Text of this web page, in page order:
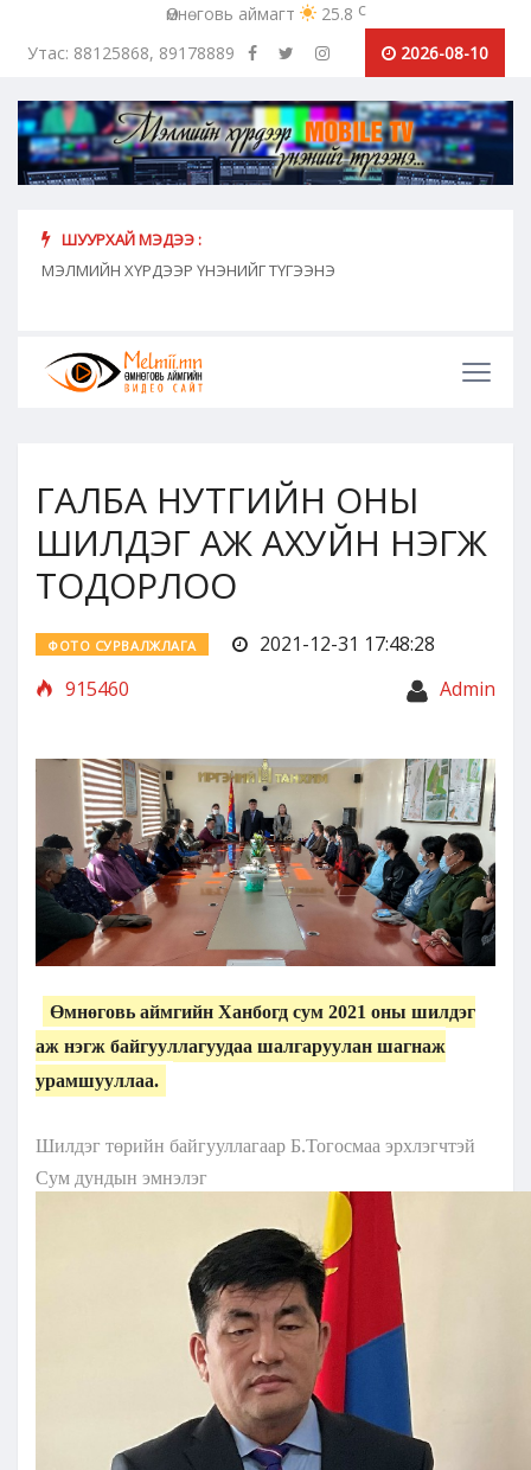
Өмнөговь аймагт 25.8 c
Утас: 88125868, 89178889
2026-08-10
ШУУРХАЙ МЭДЭЭ :
МЭЛМИЙН ХҮРДЭЭР ҮНЭНИЙГ ТҮГЭЭНЭ
ГАЛБА НУТГИЙН ОНЫ
ШИЛДЭГ АЖ АХУЙН НЭГЖ
ТОДОРЛОО
ФОТО СУРВАЛЖЛАГА
2021-12-31 17:48:28
915460
Admin
Өмнөговь аймгийн Ханбогд сум 2021 оны шилдэг
аж нэгж байгууллагуудаа шалгаруулан шагнаж
урамшууллаа.
Шилдэг төрийн байгууллагаар Б.Тогосмаа эрхлэгчтэй
Сум дундын эмнэлэг